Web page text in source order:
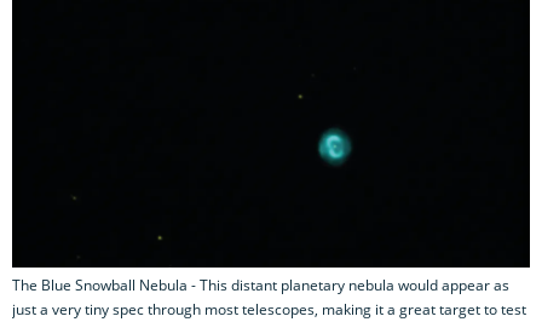
The Blue Snowball Nebula - This distant planetary nebula would appear as
just a very tiny spec through most telescopes, making it a great target to test